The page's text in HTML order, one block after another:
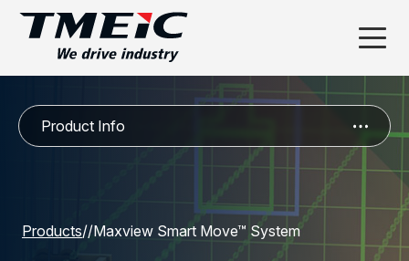
Product Info
Products//Maxview Smart Move™ System